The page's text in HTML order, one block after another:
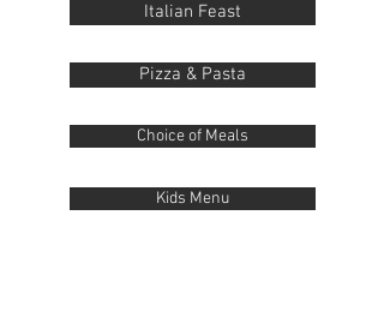
Italian Feast
Pizza & Pasta
Choice of Meals
Kids Menu